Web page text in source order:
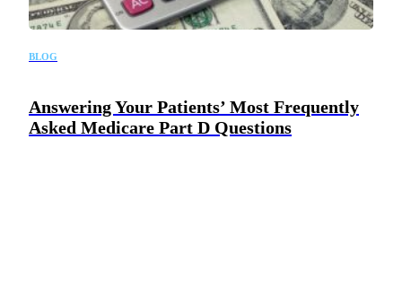
BLOG
Answering Your Patients’ Most Frequently
Asked Medicare Part D Questions